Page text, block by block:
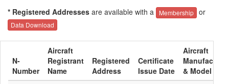
* Registered Addresses are available with a Membership or
Data Download
N-
Number
Aircraft
Registrant
Name
Registered
Address
Certificate
Issue Date
Aircraft
Manufacturer
& Model